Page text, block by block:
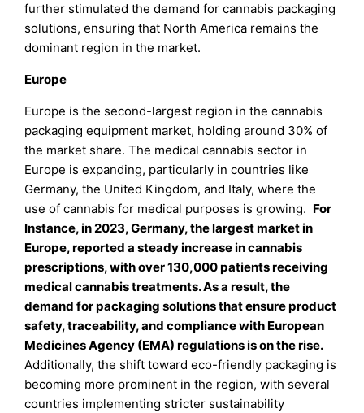
further stimulated the demand for cannabis packaging
solutions, ensuring that North America remains the
dominant region in the market.
Europe
Europe is the second-largest region in the cannabis
packaging equipment market, holding around 30% of
the market share. The medical cannabis sector in
Europe is expanding, particularly in countries like
Germany, the United Kingdom, and Italy, where the
use of cannabis for medical purposes is growing. For
Instance, in 2023, Germany, the largest market in
Europe, reported a steady increase in cannabis
prescriptions, with over 130,000 patients receiving
medical cannabis treatments. As a result, the
demand for packaging solutions that ensure product
safety, traceability, and compliance with European
Medicines Agency (EMA) regulations is on the rise.
Additionally, the shift toward eco-friendly packaging is
becoming more prominent in the region, with several
countries implementing stricter sustainability